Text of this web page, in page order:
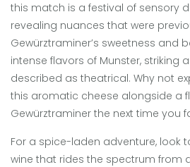
this match is a festival of sensory
revealing nuances that were
Gewürztraminer’s sweetness and
intense flavors of Munster, striking
described as theatrical. Why not
this aromatic cheese alongside a
Gewürztraminer the next time you
For a spice-laden adventure, look
wine that rides the spectrum from